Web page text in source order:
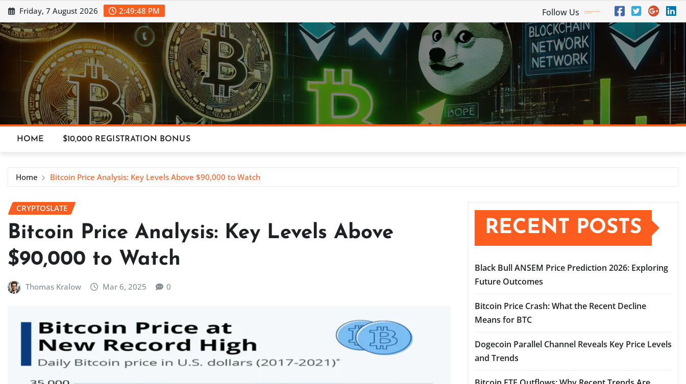
Skip
to
content
Friday, 7 August 2026 2:49:50 PM Follow Us
HOME $10,000 REGISTRATION BONUS
Home Bitcoin Price Analysis: Key Levels Above $90,000 to Watch
CRYPTOSLATE
Bitcoin Price Analysis: Key Levels Above
$90,000 to Watch
Thomas Kralow Mar 6, 2025 0
RECENT POSTS
Black Bull ANSEM Price Prediction 2026: Exploring
Future Outcomes
Bitcoin Price Crash: What the Recent Decline
Means for BTC
Dogecoin Parallel Channel Reveals Key Price Levels
and Trends